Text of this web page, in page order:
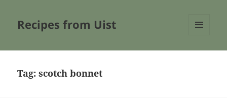
Recipes from Uist
Tag:scotch bonnet